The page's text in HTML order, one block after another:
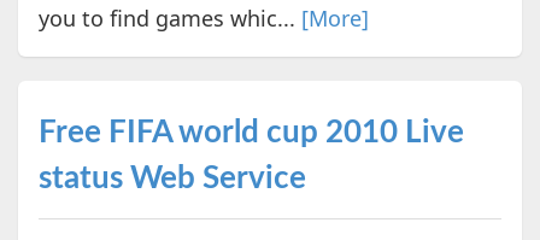
you to find games whic... [More]
Free FIFA world cup 2010 Live
status Web Service